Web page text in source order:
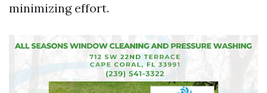
minimizing effort.